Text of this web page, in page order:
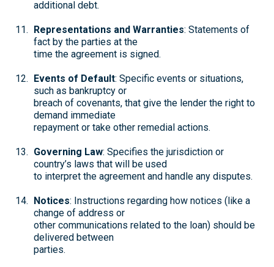
additional debt.
Representations and Warranties: Statements of
fact by the parties at the
time the agreement is signed.
Events of Default: Specific events or situations,
such as bankruptcy or
breach of covenants, that give the lender the right to
demand immediate
repayment or take other remedial actions.
Governing Law: Specifies the jurisdiction or
country’s laws that will be used
to interpret the agreement and handle any disputes.
Notices: Instructions regarding how notices (like a
change of address or
other communications related to the loan) should be
delivered between
parties.